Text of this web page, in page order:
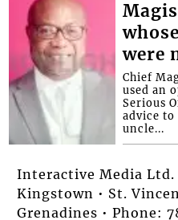
were
Chief
used an
Serious
advice to
uncle...
Interactive Media Ltd.
Kingstown • St.
Grenadines • Phone: